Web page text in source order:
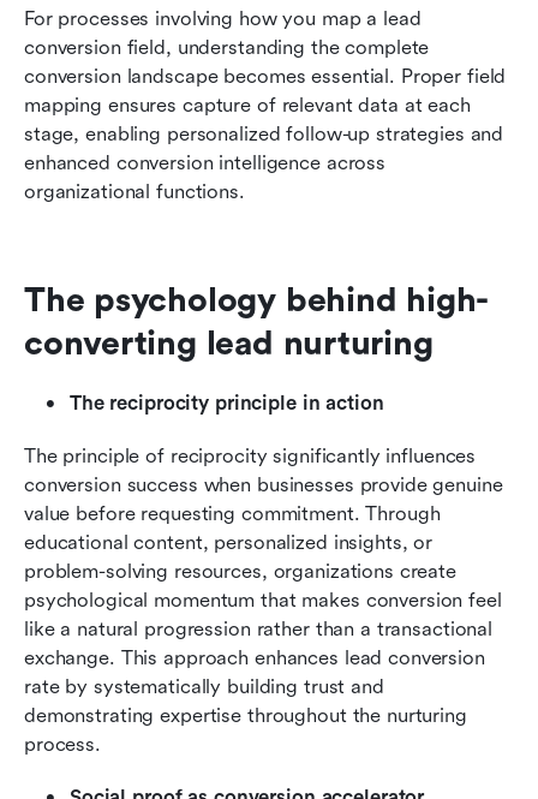
For processes involving how you map a lead
conversion field, understanding the complete
conversion landscape becomes essential. Proper field
mapping ensures capture of relevant data at each
stage, enabling personalized follow-up strategies and
enhanced conversion intelligence across
organizational functions.
The psychology behind high-
converting lead nurturing
The reciprocity principle in action
The principle of reciprocity significantly influences
conversion success when businesses provide genuine
value before requesting commitment. Through
educational content, personalized insights, or
problem-solving resources, organizations create
psychological momentum that makes conversion feel
like a natural progression rather than a transactional
exchange. This approach enhances lead conversion
rate by systematically building trust and
demonstrating expertise throughout the nurturing
process.